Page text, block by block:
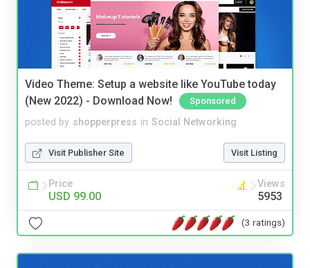
Video Theme: Setup a website like YouTube today
(New 2022) - Download Now!
Sponsored
posted by shopperpress in Social Networking
Visit Publisher Site Visit Listing
Price
USD 99.00
Views
5953
(3 ratings)